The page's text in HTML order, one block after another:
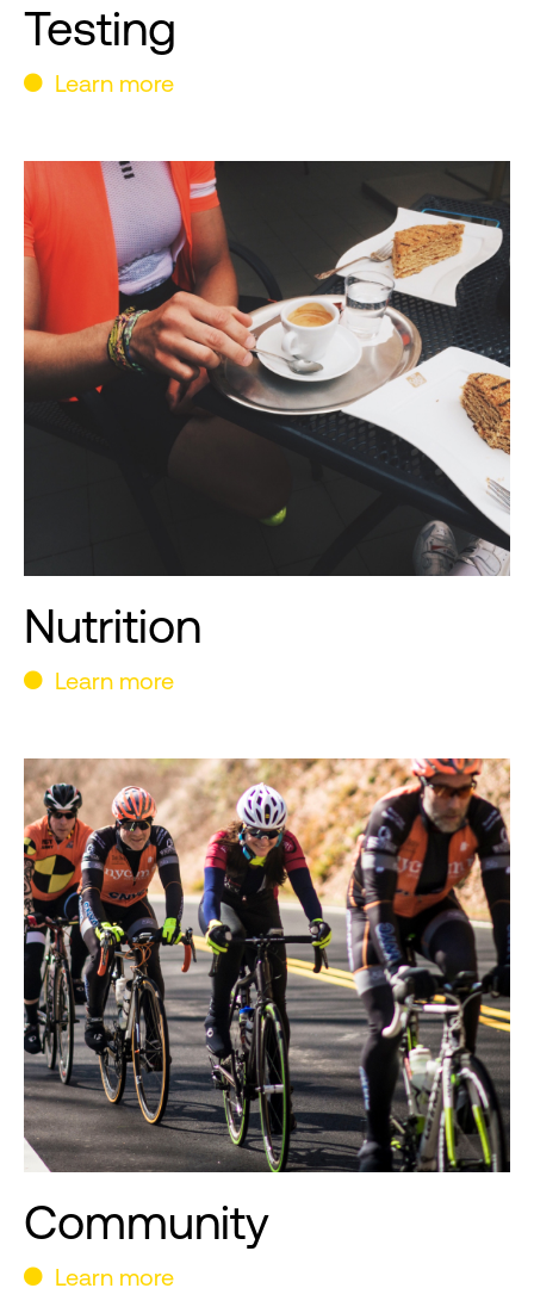
Testing
Learn more
Nutrition
Learn more
Community
Learn more